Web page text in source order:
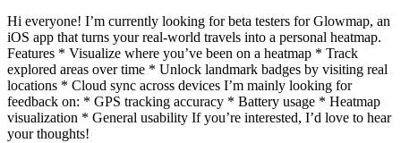
Hi everyone! I’m currently looking for beta testers for Glowmap, an
iOS app that turns your real-world travels into a personal heatmap.
Features * Visualize where you’ve been on a heatmap * Track
explored areas over time * Unlock landmark badges by visiting real
locations * Cloud sync across devices I’m mainly looking for
feedback on: * GPS tracking accuracy * Battery usage * Heatmap
visualization * General usability If you’re interested, I’d love to hear
your thoughts!